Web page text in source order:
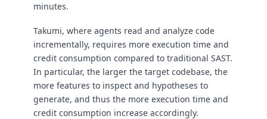
minutes.
Takumi, where agents read and analyze code
incrementally, requires more execution time and
credit consumption compared to traditional SAST.
In particular, the larger the target codebase, the
more features to inspect and hypotheses to
generate, and thus the more execution time and
credit consumption increase accordingly.